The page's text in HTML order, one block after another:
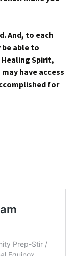
And, to each
able to
Spirit,
have access
for